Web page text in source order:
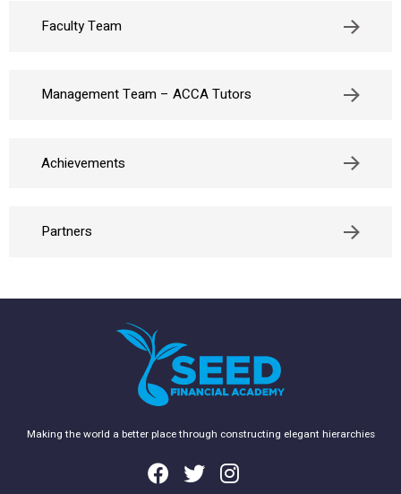
Faculty Team
Management Team – ACCA Tutors
Achievements
Partners
Making the world a better place through constructing elegant hierarchies